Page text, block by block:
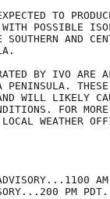
TO
POSSIBLE
AND
BY IVO ARE
THESE
WILL LIKELY
FOR
LOCAL WEATHER
PM PDT.